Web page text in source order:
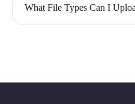
What File Types Can I